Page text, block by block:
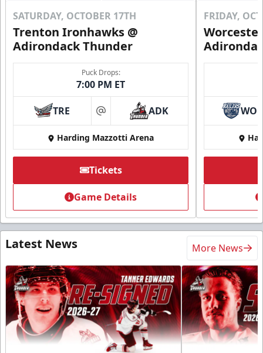
SATURDAY, OCTOBER 17TH
Trenton Ironhawks @
Adirondack Thunder
Puck Drops:
7:00 PM ET
TRE at ADK
Harding Mazzotti Arena
Tickets
Game Details
FRIDAY,
Latest News More News